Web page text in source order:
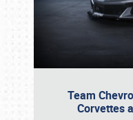
Team
Corvettes